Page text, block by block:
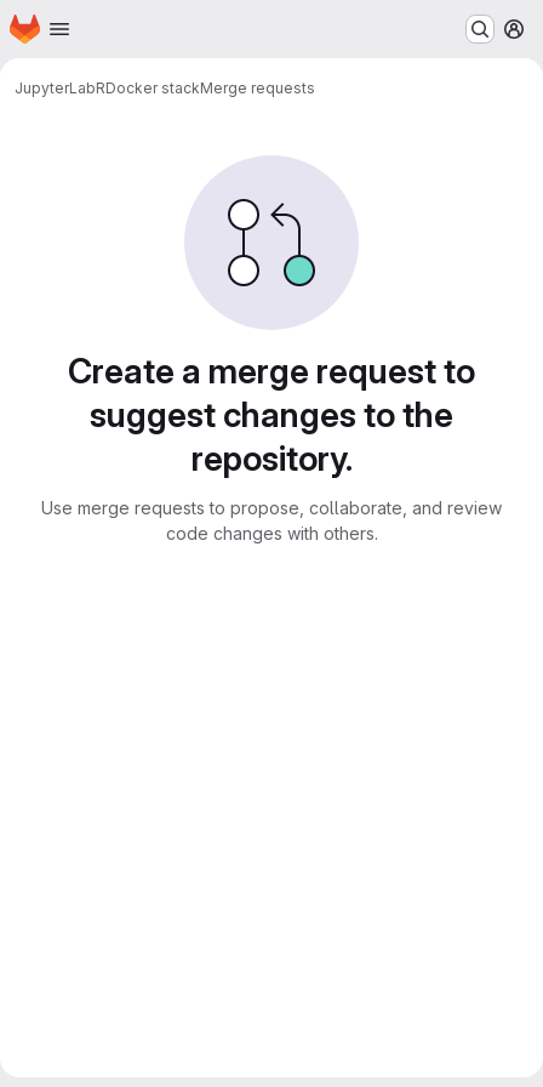
Skip to main content
Homepage
JupyterLabRDocker stackMerge requests
Create a merge request to
suggest changes to the
repository.
Use merge requests to propose, collaborate, and review
code changes with others.